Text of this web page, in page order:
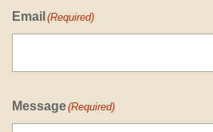
Email (Required)
Message(Required)